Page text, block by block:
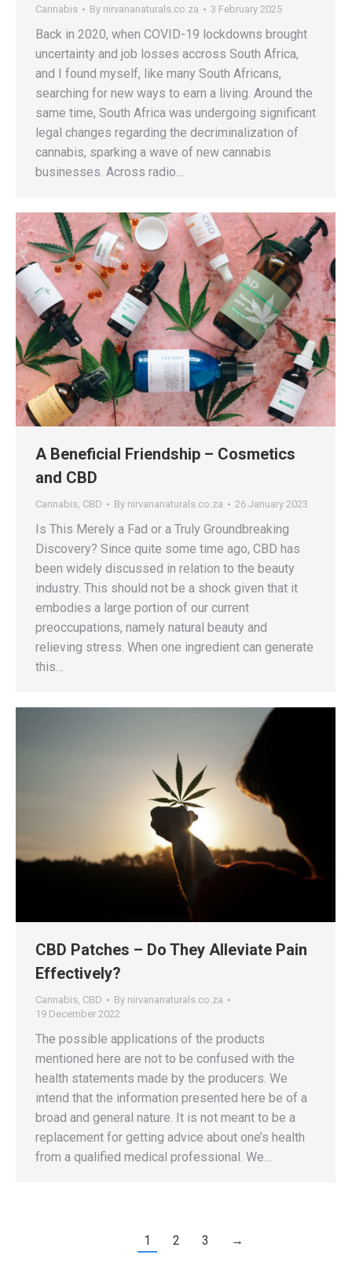
Cannabis By nirvananaturals.co.za 3 February 2025
Back in 2020, when COVID-19 lockdowns brought
uncertainty and job losses accross South Africa,
and I found myself, like many South Africans,
searching for new ways to earn a living. Around the
same time, South Africa was undergoing significant
legal changes regarding the decriminalization of
cannabis, sparking a wave of new cannabis
businesses. Across radio…
A Beneficial Friendship – Cosmetics
and CBD
Cannabis CBD By nirvananaturals.co.za 26 January 2023
Is This Merely a Fad or a Truly Groundbreaking
Discovery? Since quite some time ago, CBD has
been widely discussed in relation to the beauty
industry. This should not be a shock given that it
embodies a large portion of our current
preoccupations, namely natural beauty and
relieving stress. When one ingredient can generate
this…
CBD Patches – Do They Alleviate Pain
Effectively?
Cannabis CBD By nirvananaturals.co.za
19 December 2022
The possible applications of the products
mentioned here are not to be confused with the
health statements made by the producers. We
intend that the information presented here be of a
broad and general nature. It is not meant to be a
replacement for getting advice about one’s health
from a qualified medical professional. We…
1 2 3 →